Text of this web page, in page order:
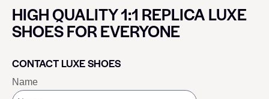
HIGH QUALITY 1:1 REPLICA LUXE
SHOES FOR EVERYONE
CONTACT LUXE SHOES
Name